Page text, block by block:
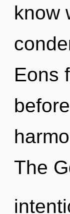
know
Eons
The